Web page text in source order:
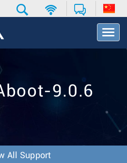
T
o
v
9.0.6
All Support